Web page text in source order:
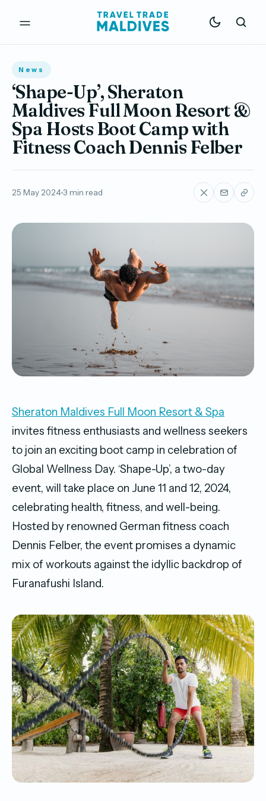
News
‘Shape-Up’, Sheraton
Maldives Full Moon Resort &
Spa Hosts Boot Camp with
Fitness Coach Dennis Felber
25 May 20243 min read
Sheraton Maldives Full Moon Resort & Spa
invites fitness enthusiasts and wellness seekers
to join an exciting boot camp in celebration of
Global Wellness Day. ‘Shape-Up’, a two-day
event, will take place on June 11 and 12, 2024,
celebrating health, fitness, and well-being.
Hosted by renowned German fitness coach
Dennis Felber, the event promises a dynamic
mix of workouts against the idyllic backdrop of
Furanafushi Island.